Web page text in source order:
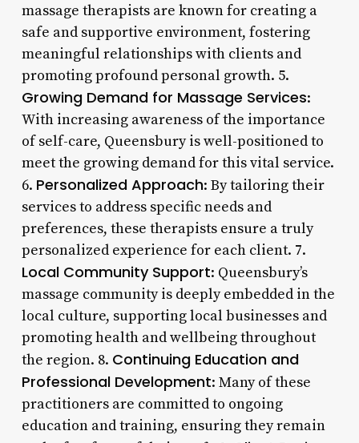
massage therapists are known for creating a
safe and supportive environment, fostering
meaningful relationships with clients and
promoting profound personal growth. 5.
Growing Demand for Massage Services:
With increasing awareness of the importance
of self-care, Queensbury is well-positioned to
meet the growing demand for this vital service.
6. Personalized Approach: By tailoring their
services to address specific needs and
preferences, these therapists ensure a truly
personalized experience for each client. 7.
Local Community Support: Queensbury’s
massage community is deeply embedded in the
local culture, supporting local businesses and
promoting health and wellbeing throughout
the region. 8. Continuing Education and
Professional Development: Many of these
practitioners are committed to ongoing
education and training, ensuring they remain